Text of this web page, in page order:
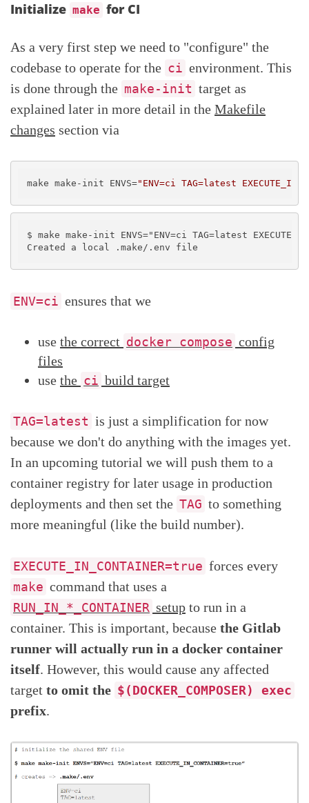
Initialize make for CI
As a very first step we need to "configure" the
codebase to operate for the ci environment. This
is done through the make-init target as
explained later in more detail in the Makefile
changes section via
make make-init ENVS="ENV=ci TAG=latest
$ make make-init ENVS="ENV=ci TAG=latest
ENV=ci ensures that we
use the correct docker compose config
files
use the ci build target
TAG=latest is just a simplification for now
because we don't do anything with the images yet.
In an upcoming tutorial we will push them to a
container registry for later usage in production
deployments and then set the TAG to something
more meaningful (like the build number).
EXECUTE_IN_CONTAINER=true forces every
make command that uses a
RUN_IN_*_CONTAINER setup to run in a
container. This is important, because the Gitlab
runner will actually run in a docker container
itself. However, this would cause any affected
target to omit the $(DOCKER_COMPOSER) exec
prefix.